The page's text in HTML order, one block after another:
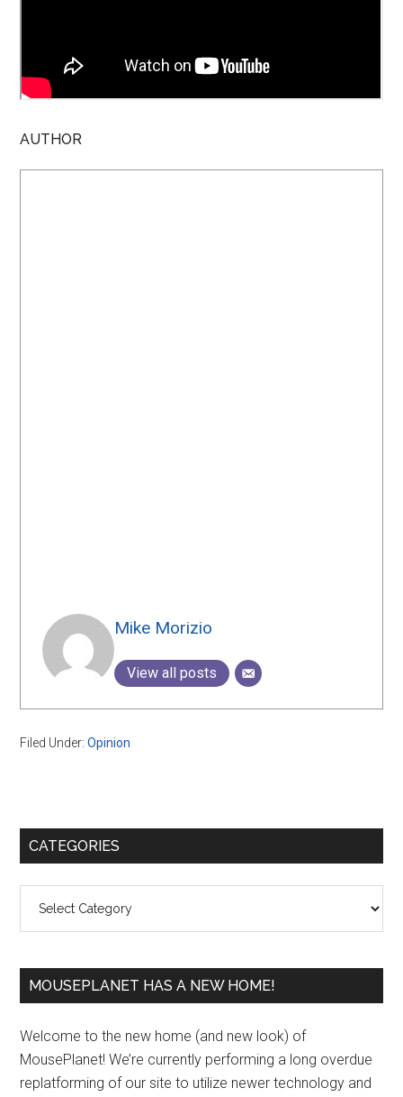
AUTHOR
Mike Morizio
View all posts
Filed Under:Opinion
Primary
CATEGORIES
MOUSEPLANET HAS A NEW HOME!
Welcome to the new home (and new look) of
MousePlanet! We’re currently performing a long overdue
replatforming of our site to utilize newer technology and